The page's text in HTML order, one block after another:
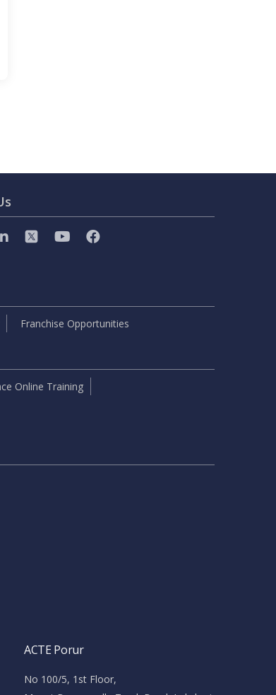
Franchise Opportunities
Online Training
ACTE Porur
No 100/5, 1st Floor,